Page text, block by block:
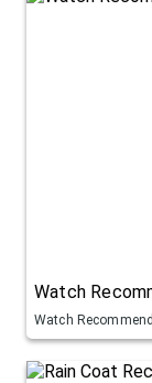
Watch
Watch